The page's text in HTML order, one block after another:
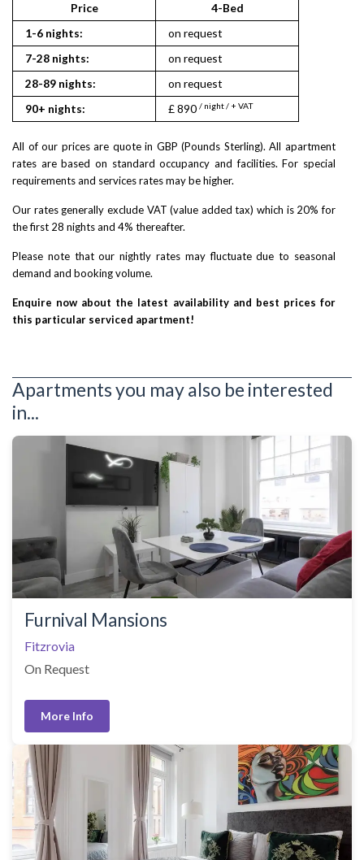
Price
4-Bed
1-6 nights:
on request
7-28 nights:
on request
28-89 nights:
on request
90+ nights:
£ 890 / night / + VAT
All of our prices are quote in GBP (Pounds Sterling). All apartment
rates are based on standard occupancy and facilities. For special
requirements and services rates may be higher.
Our rates generally exclude VAT (value added tax) which is 20% for
the first 28 nights and 4% thereafter.
Please note that our nightly rates may fluctuate due to seasonal
demand and booking volume.
Enquire now about the latest availability and best prices for
this particular serviced apartment!
Apartments you may also be interested
in...
Furnival Mansions
Fitzrovia
On Request
More Info